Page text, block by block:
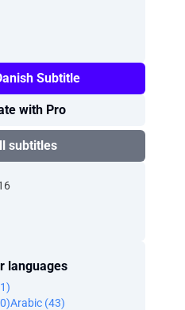
Subtitle
with Pro
subtitles
languages
Arabic (43)